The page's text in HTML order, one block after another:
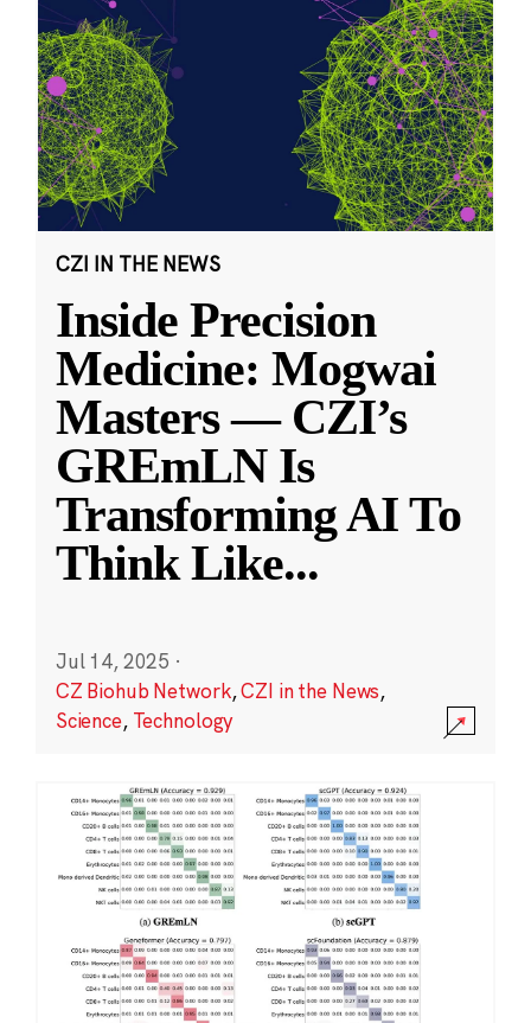
CZI IN THE NEWS
Inside Precision
Medicine: Mogwai
Masters — CZI’s
GREmLN Is
Transforming AI To
Think Like...
Jul 14, 2025 ·
CZ Biohub Network,CZI in the News,
Science, Technology